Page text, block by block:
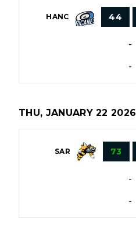
HANC 44
-
-
THU, JANUARY 22 2026
SAR 73
-
-